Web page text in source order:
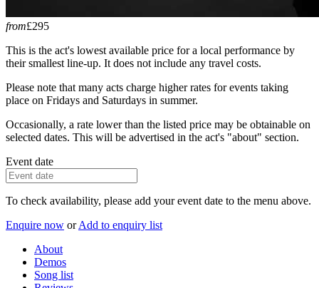
from£295
This is the act's lowest available price for a local performance by
their smallest line-up. It does not include any travel costs.
Please note that many acts charge higher rates for events taking
place on Fridays and Saturdays in summer.
Occasionally, a rate lower than the listed price may be obtainable on
selected dates. This will be advertised in the act's "about" section.
Event date
To check availability, please add your event date to the menu above.
Enquire now or Add to enquiry list
About
Demos
Song list